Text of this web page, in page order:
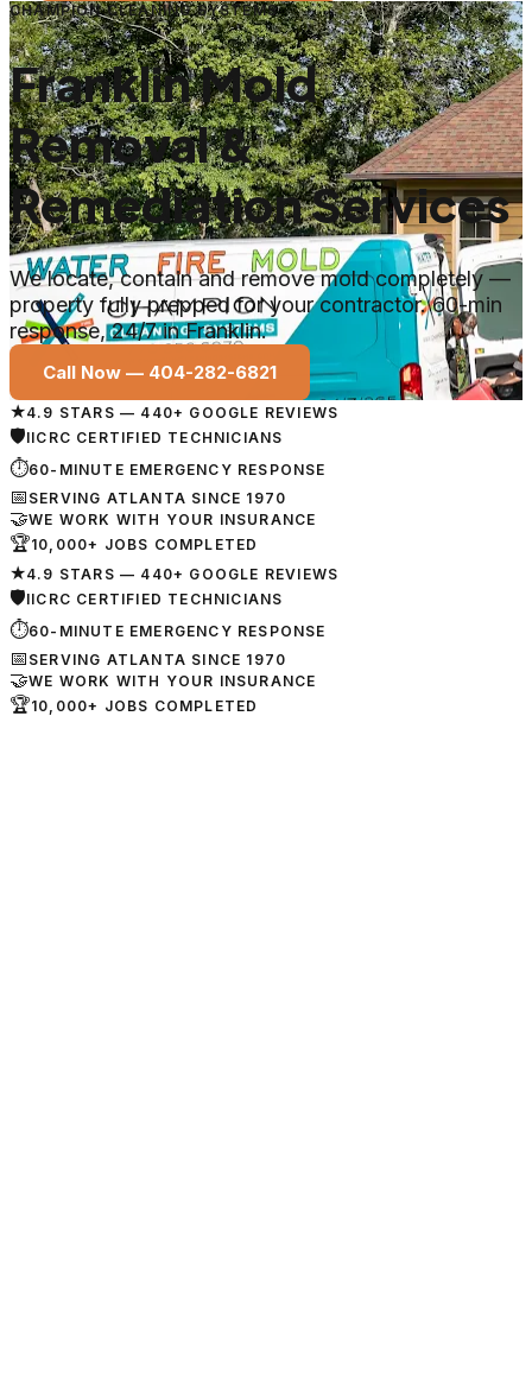
CHAMPION CLEANING SYSTEMS
Franklin Mold
Removal &
Remediation Services
We locate, contain and remove mold completely —
property fully prepped for your contractor. 60-min
response, 24/7 in Franklin.
Call Now — 404-282-6821
★4.9 STARS — 440+ GOOGLE REVIEWS
🛡IICRC CERTIFIED TECHNICIANS
⏱60-MINUTE EMERGENCY RESPONSE
📅 SERVING ATLANTA SINCE 1970
🤝WE WORK WITH YOUR INSURANCE
🏆10,000+ JOBS COMPLETED
★4.9 STARS — 440+ GOOGLE REVIEWS
🛡IICRC CERTIFIED TECHNICIANS
⏱60-MINUTE EMERGENCY RESPONSE
📅 SERVING ATLANTA SINCE 1970
🤝WE WORK WITH YOUR INSURANCE
🏆10,000+ JOBS COMPLETED